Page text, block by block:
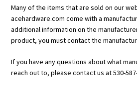
Many of the items that are sold on our
acehardware.com come with a
additional information on the
product, you must contact the
If you have any questions about what
reach out to, please contact us at 530-